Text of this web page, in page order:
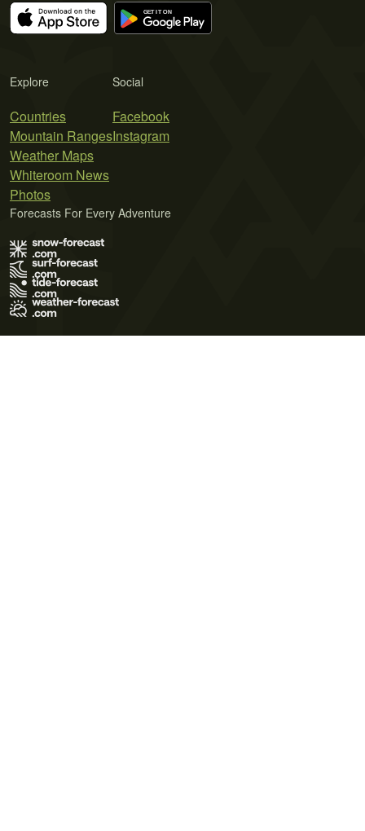
Explore
Countries
Mountain Ranges
Weather Maps
Whiteroom News
Photos
Social
Facebook
Instagram
Forecasts For Every Adventure